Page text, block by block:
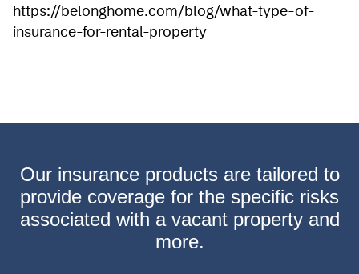
https://belonghome.com/blog/what-type-of-
insurance-for-rental-property
Our insurance products are tailored to
provide coverage for the specific risks
associated with a vacant property and
more.